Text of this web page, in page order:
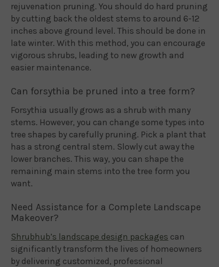
rejuvenation pruning. You should do hard pruning
by cutting back the oldest stems to around 6-12
inches above ground level. This should be done in
late winter. With this method, you can encourage
vigorous shrubs, leading to new growth and
easier maintenance.
Can forsythia be pruned into a tree form?
Forsythia usually grows as a shrub with many
stems. However, you can change some types into
tree shapes by carefully pruning. Pick a plant that
has a strong central stem. Slowly cut away the
lower branches. This way, you can shape the
remaining main stems into the tree form you
want.
Need Assistance for a Complete Landscape
Makeover?
Shrubhub’s landscape design packages can
significantly transform the lives of homeowners
by delivering customized, professional